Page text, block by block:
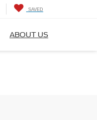
SAVED
ABOUT US